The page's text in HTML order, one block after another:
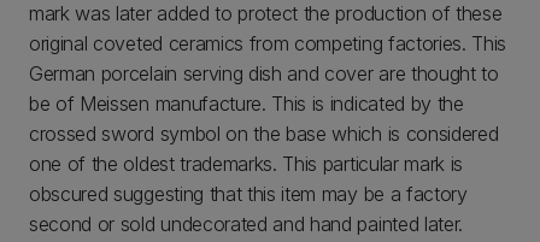
mark was later added to protect the production of these
original coveted ceramics from competing factories. This
German porcelain serving dish and cover are thought to
be of Meissen manufacture. This is indicated by the
crossed sword symbol on the base which is considered
one of the oldest trademarks. This particular mark is
obscured suggesting that this item may be a factory
second or sold undecorated and hand painted later.